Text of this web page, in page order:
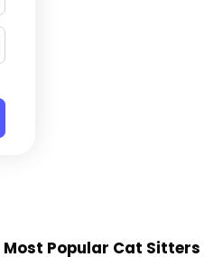
Most Popular Cat Sitters